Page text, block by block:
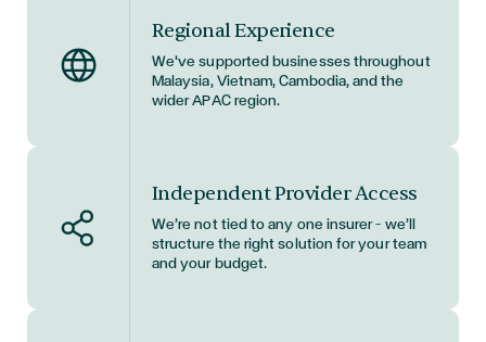
Regional Experience
We've supported businesses throughout
Malaysia, Vietnam, Cambodia, and the
wider APAC region.
Independent Provider Access
We’re not tied to any one insurer — we’ll
structure the right solution for your team
and your budget.